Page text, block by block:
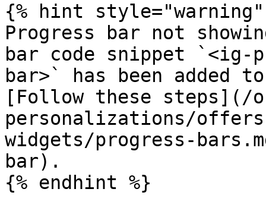
{% hint style="warning"
Progress bar not
bar code snippet `<ig-
bar>` has been added
[Follow these steps](/
personalizations/
widgets/progress-
bar).
{% endhint %}